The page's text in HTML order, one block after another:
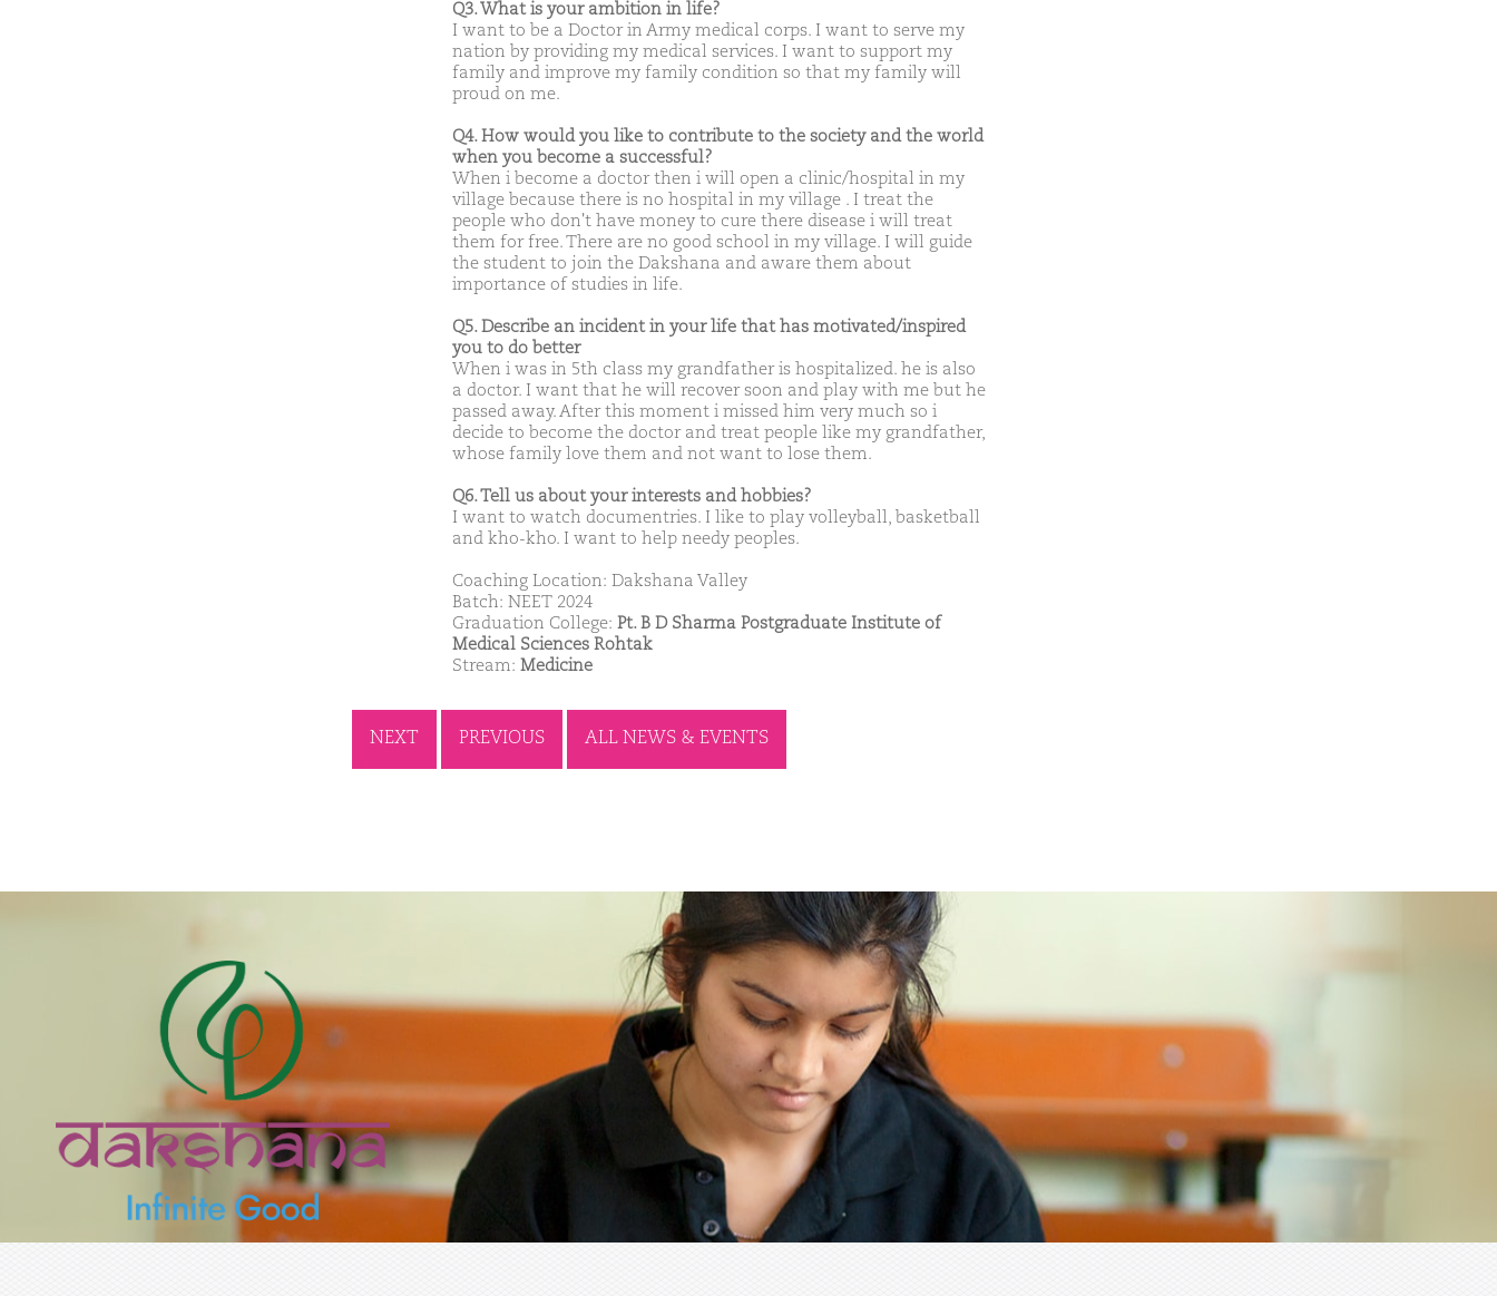
Q3. What is your ambition in life?
I want to be a Doctor in Army medical corps. I want to serve my
nation by providing my medical services. I want to support my
family and improve my family condition so that my family will
proud on me.
Q4. How would you like to contribute to the society and the world
when you become a successful?
When i become a doctor then i will open a clinic/hospital in my
village because there is no hospital in my village . I treat the
people who don't have money to cure there disease i will treat
them for free. There are no good school in my village. I will guide
the student to join the Dakshana and aware them about
importance of studies in life.
Q5. Describe an incident in your life that has motivated/inspired
you to do better
When i was in 5th class my grandfather is hospitalized. he is also
a doctor. I want that he will recover soon and play with me but he
passed away. After this moment i missed him very much so i
decide to become the doctor and treat people like my grandfather,
whose family love them and not want to lose them.
Q6. Tell us about your interests and hobbies?
I want to watch documentries. I like to play volleyball, basketball
and kho-kho. I want to help needy peoples.
Coaching Location: Dakshana Valley
Batch: NEET 2024
Graduation College: Pt. B D Sharma Postgraduate Institute of
Medical Sciences Rohtak
Stream: Medicine
NEXT PREVIOUS ALL NEWS & EVENTS